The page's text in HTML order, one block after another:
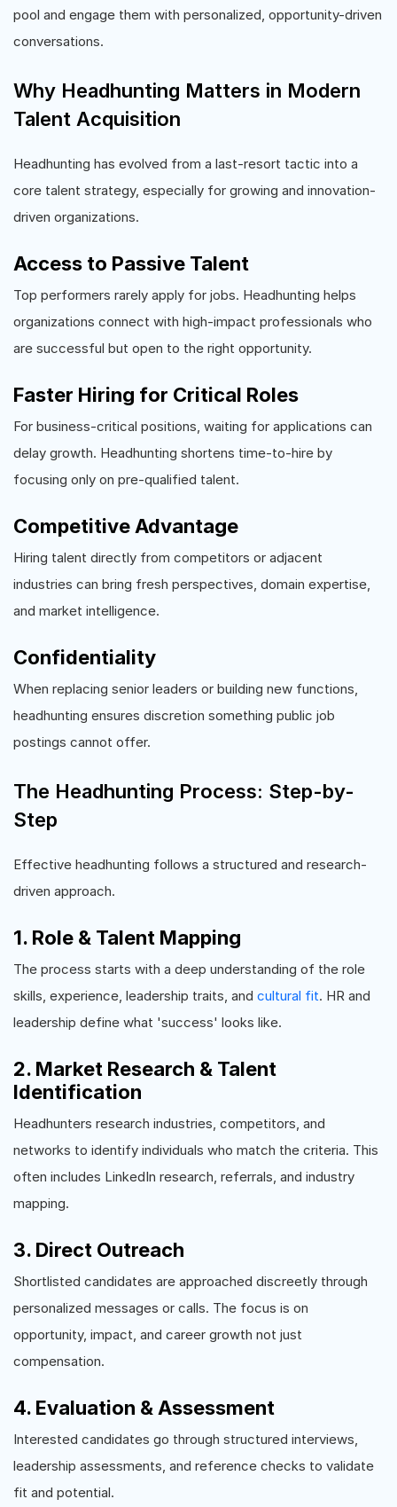
pool and engage them with personalized, opportunity-driven
conversations.
Why Headhunting Matters in Modern
Talent Acquisition
Headhunting has evolved from a last-resort tactic into a
core talent strategy, especially for growing and innovation-
driven organizations.
Access to Passive Talent
Top performers rarely apply for jobs. Headhunting helps
organizations connect with high-impact professionals who
are successful but open to the right opportunity.
Faster Hiring for Critical Roles
For business-critical positions, waiting for applications can
delay growth. Headhunting shortens time-to-hire by
focusing only on pre-qualified talent.
Competitive Advantage
Hiring talent directly from competitors or adjacent
industries can bring fresh perspectives, domain expertise,
and market intelligence.
Confidentiality
When replacing senior leaders or building new functions,
headhunting ensures discretion something public job
postings cannot offer.
The Headhunting Process: Step-by-
Step
Effective headhunting follows a structured and research-
driven approach.
1. Role & Talent Mapping
The process starts with a deep understanding of the role
skills, experience, leadership traits, and cultural fit. HR and
leadership define what 'success' looks like.
2. Market Research & Talent
Identification
Headhunters research industries, competitors, and
networks to identify individuals who match the criteria. This
often includes LinkedIn research, referrals, and industry
mapping.
3. Direct Outreach
Shortlisted candidates are approached discreetly through
personalized messages or calls. The focus is on
opportunity, impact, and career growth not just
compensation.
4. Evaluation & Assessment
Interested candidates go through structured interviews,
leadership assessments, and reference checks to validate
fit and potential.